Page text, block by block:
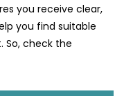
you receive clear,
you find suitable
check the